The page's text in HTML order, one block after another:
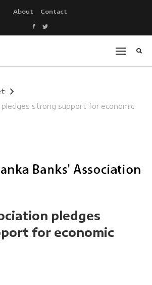
About Contact
pledges strong support for economic
pledges
for economic